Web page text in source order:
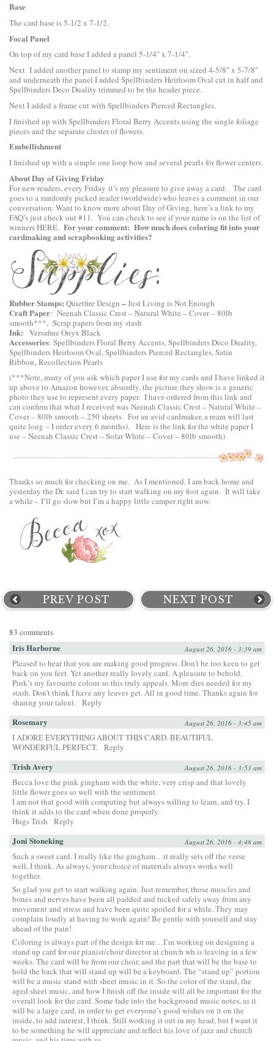
Base
The card base is 5-1/2 x 7-1/2.
Focal Panel
On top of my card base I added a panel 5-1/4″ x 7-1/4″.
Next I added another panel to stamp my sentiment on sized 4-5/8″ x 5-7/8″
and underneath the panel I added Spellbinders Heirloom Oval cut in half and
Spellbinders Deco Duality trimmed to be the header piece.
Next I added a frame cut with Spellbinders Pierced Rectangles.
I finished up with Spellbinders Floral Berry Accentsusing the single foliage
pieces and the separate cluster of flowers.
Embellishment
I finished up with a simple one loop bow and several pearls for flower centers.
About Day of Giving Friday
For new readers, every Friday it’s my pleasure to give away a card. The card
goes to a randomly picked reader (worldwide) who leaves a comment in our
conversation. Want to know more about Day of Giving, here’s a link to my
FAQ’s just check out #11. You can check to see if your name is on the list of
winnersHERE. For your comment: How much does coloring fit into your
cardmaking and scrapbooking activities?
Rubber Stamps: Quietfire Design –Just Living is Not Enough
Craft Paper: Neenah Classic Crest – Natural White – Cover – 80lb
smooth***, Scrap papers from my stash
Ink: Versafine Onyx Black
Accessories: Spellbinders Floral Berry Accents,Spellbinders Deco Duality,
Spellbinders Heirloom Oval,Spellbinders Pierced Rectangles, Satin
Ribbon, Recollection Pearls
(***Note, many of you ask which paper I use for my cards and I have linked it
up above to Amazon however, absurdly, the picture they show is a generic
photo they use to represent every paper. I have ordered from this link and
can confirm that what I received was Neenah Classic Crest – Natural White –
Cover – 80lb smooth – 250 sheets. For an avid cardmaker, a ream will last
quite long – I order every 6 months). Here is the link for the white paper I
use –Neenah Classic Crest – Solar White – Cover – 80lb smooth)
Thanks so much for checking on me. As I mentioned, I am back home and
yesterday the Dr. said I can try to start walking on my foot again. It will take
a while – I’ll go slow but I’m a happy little camper right now.
PREV POST NEXT POST
83 comments
Iris Harborne August 26, 2016 - 3:39 am
Pleased to hear that you are making good progress. Don’t be too keen to get
back on you feet. Yet another really lovely card. A pleasure to behold.
Pink’s my favourite colour so this truly appeals. More dies needed for my
stash. Don’t think I have any leaves get. All in good time. Thanks again for
sharing your talent. Reply
Rosemary August 26, 2016 - 3:45 am
I ADORE EVERYTHING ABOUT THIS CARD. BEAUTIFUL
WONDERFUL PERFECT. Reply
Trish Avery August 26, 2016 - 3:53 am
Becca love the pink gingham with the white, very crisp and that lovely
little flower goes so well with the sentiment.
I am not that good with computing but always willing to learn, and try. I
think it adds to the card when done properly.
Hugs Trish
Reply
Joni Stoneking August 26, 2016 - 4:48 am
Such a sweet card. I really like the gingham…it really sets off the verse
well, I think. As always, your choice of materials always works well
together.
So glad you get to start walking again. Just remember, those muscles and
bones and nerves have been all padded and tucked safely away from any
movement and stress and have been quite spoiled for a while. They may
complain loudly at having to work again! Be gentle with yourself and stay
ahead of the pain!
Coloring is always part of the design for me…I’m working on designing a
stand up card for our pianist/choir director at church wh is leaving in a few
weeks. The card will be from our choir, and the part that will be the base to
hold the back that will stand up will be a keyboard. The “stand up” portion
will be a music stand with sheet music in it. So the color of the stand, the
aged sheet music, and how I finish off the inside will all be important for the
overall look for the card. Some fade into the background music notes, as it
will be a large card, in order to get everyone’s good wishes on it on the
inside, to add interest, I think. Still working it out in my head, but I want it
to be something he will appreciate and reflect his love of jazz and church